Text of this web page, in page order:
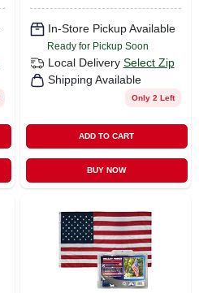
In-Store Pickup Available
Ready for Pickup Soon
Local Delivery Select Zip
Shipping Available
Only 2 Left
ADD TO CART
BUY NOW